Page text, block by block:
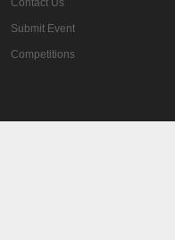
Contact Us
Submit Event
Competitions